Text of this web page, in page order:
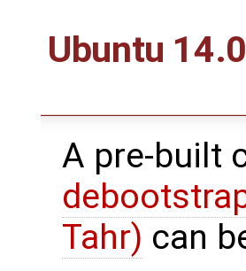
Ubuntu
A pre-built
Tahr) can